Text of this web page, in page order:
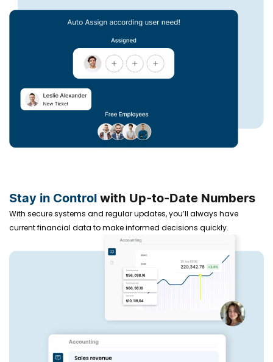
Stay in Controlwith Up-to-Date Numbers
With secure systems and regular updates, you’ll always have
current financial data to make informed decisions quickly.